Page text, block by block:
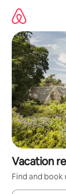
content
Vacation
Find and